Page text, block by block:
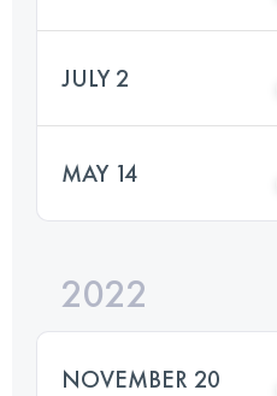
JULY 2
MAY 14
2022
NOVEMBER 20